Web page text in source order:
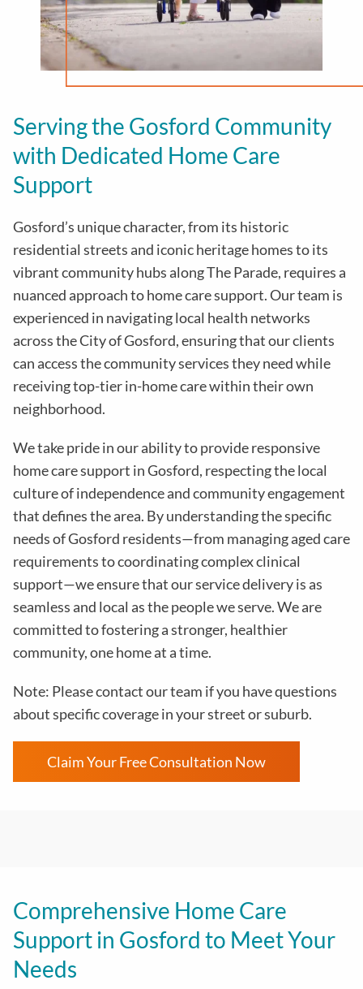
Serving the Gosford Community
with Dedicated Home Care
Support
Gosford’s unique character, from its historic
residential streets and iconic heritage homes to its
vibrant community hubs along The Parade, requires a
nuanced approach to home care support. Our team is
experienced in navigating local health networks
across the City of Gosford, ensuring that our clients
can access the community services they need while
receiving top-tier in-home care within their own
neighborhood.
We take pride in our ability to provide responsive
home care support in Gosford, respecting the local
culture of independence and community engagement
that defines the area. By understanding the specific
needs of Gosford residents—from managing aged care
requirements to coordinating complex clinical
support—we ensure that our service delivery is as
seamless and local as the people we serve. We are
committed to fostering a stronger, healthier
community, one home at a time.
Note: Please contact our team if you have questions
about specific coverage in your street or suburb.
Claim Your Free Consultation Now
Comprehensive Home Care
Support in Gosford to Meet Your
Needs